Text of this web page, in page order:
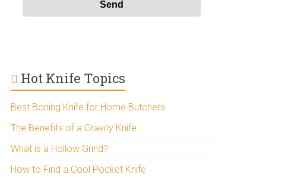
Hot Knife Topics
Best Boning Knife for Home Butchers
The Benefits of a Gravity Knife
What is a Hollow Grind?
How to Find a Cool Pocket Knife